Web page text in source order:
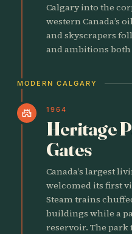
Calgary into the
western Canada’s
and skyscrapers
and ambitions both
MODERN CALGARY
castle 1964
Heritage
Gates
Canada’s largest
welcomed its first
Steam trains
buildings while a
reservoir. The park